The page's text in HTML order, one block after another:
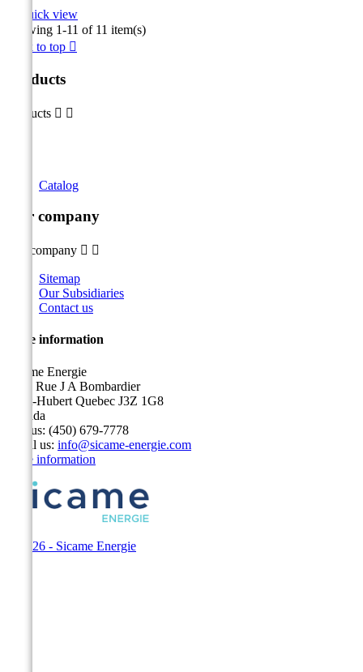
Quick view
Showing 1-11 of 11 item(s)
Back to top 
Products
Products  
Catalog
Our company
Our company  
Sitemap
Our Subsidiaries
Contact us
Store information
Sicame Energie
5400 Rue J A Bombardier
Saint-Hubert Quebec J3Z 1G8
Canada
Call us: (450) 679-7778
Email us: info@sicame-energie.com
Store information
© 2026 - Sicame Energie